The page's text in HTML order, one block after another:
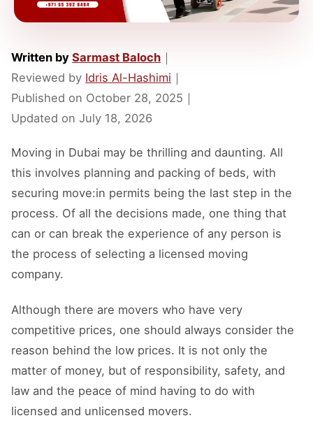
Written by Sarmast Baloch ｜
Reviewed by Idris Al-Hashimi ｜
Published on October 28, 2025 ｜
Updated on July 18, 2026
Moving in Dubai may be thrilling and daunting. All
this involves planning and packing of beds, with
securing move:in permits being the last step in the
process. Of all the decisions made, one thing that
can or can break the experience of any person is
the process of selecting a licensed moving
company.
Although there are movers who have very
competitive prices, one should always consider the
reason behind the low prices. It is not only the
matter of money, but of responsibility, safety, and
law and the peace of mind having to do with
licensed and unlicensed movers.